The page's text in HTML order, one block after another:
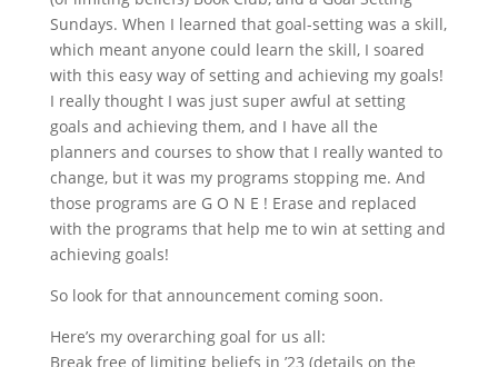
Sundays. When I learned that goal-setting was a skill,
which meant anyone could learn the skill, I soared
with this easy way of setting and achieving my goals!
I really thought I was just super awful at setting
goals and achieving them, and I have all the
planners and courses to show that I really wanted to
change, but it was my programs stopping me. And
those programs are G O N E ! Erase and replaced
with the programs that help me to win at setting and
achieving goals!
So look for that announcement coming soon.
Here’s my overarching goal for us all:
Break free of limiting beliefs in ’23 (details on the